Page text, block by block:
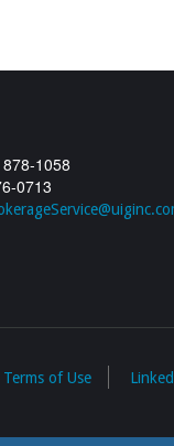
1058
0713
Terms of Use